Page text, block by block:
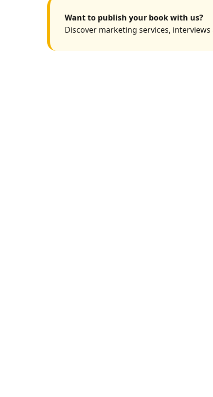
Want to publish your book with us?
Discover marketing services,